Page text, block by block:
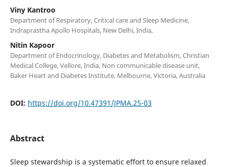
Viny Kantroo
Department of Respiratory, Critical care and Sleep Medicine,
Indraprastha Apollo Hospitals, New Delhi, India,
Nitin Kapoor
Department of Endocrinology, Diabetes and Metabolism, Christian
Medical College, Vellore, India, Non communicable disease unit,
Baker Heart and Diabetes Institute, Melbourne, Victoria, Australia
DOI: https://doi.org/10.47391/JPMA.25-03
Abstract
Sleep stewardship is a systematic effort to ensure relaxed